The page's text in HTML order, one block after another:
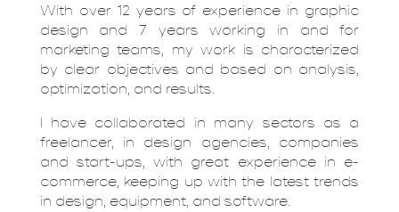
With over 12 years of experience in graphic
design and 7 years working in and for
marketing teams, my work is characterized
by clear objectives and based on analysis,
optimization, and results.
I have collaborated in many sectors as a
freelancer, in design agencies, companies
and start-ups, with great experience in e-
commerce, keeping up with the latest trends
in design, equipment, and software.